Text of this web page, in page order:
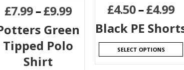
£7.99–£9.99
Green
Tipped Polo
Shirt
£4.50–£4.99
Black PE
SELECT OPTIONS